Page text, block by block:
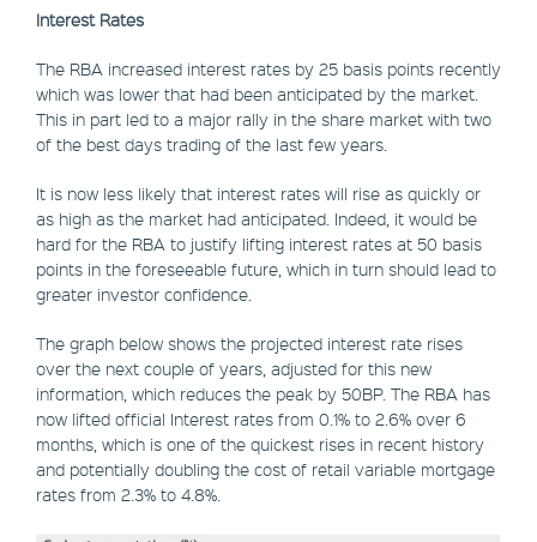
Interest Rates
The RBA increased interest rates by 25 basis points recently
which was lower that had been anticipated by the market.
This in part led to a major rally in the share market with two
of the best days trading of the last few years.
It is now less likely that interest rates will rise as quickly or
as high as the market had anticipated. Indeed, it would be
hard for the RBA to justify lifting interest rates at 50 basis
points in the foreseeable future, which in turn should lead to
greater investor confidence.
The graph below shows the projected interest rate rises
over the next couple of years, adjusted for this new
information, which reduces the peak by 50BP. The RBA has
now lifted official Interest rates from 0.1% to 2.6% over 6
months, which is one of the quickest rises in recent history
and potentially doubling the cost of retail variable mortgage
rates from 2.3% to 4.8%.